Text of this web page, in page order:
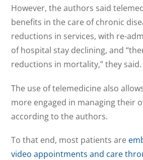
However, the authors said
benefits in the care of chronic
reductions in services, with re-
of hospital stay declining, and
reductions in mortality,” they said.
The use of telemedicine also
more engaged in managing their
according to the authors.
To that end, most patients are
video appointments and care